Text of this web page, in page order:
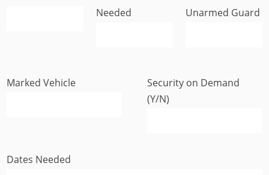
Needed
Unarmed Guard
Marked Vehicle
Security on Demand
(Y/N)
Dates Needed